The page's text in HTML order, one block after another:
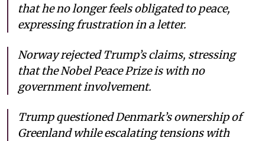
that he no longer feels obligated to peace,
expressing frustration in a letter.
Norway rejected Trump’s claims, stressing
that the Nobel Peace Prize is with no
government involvement.
Trump questioned Denmark’s ownership of
Greenland while escalating tensions with